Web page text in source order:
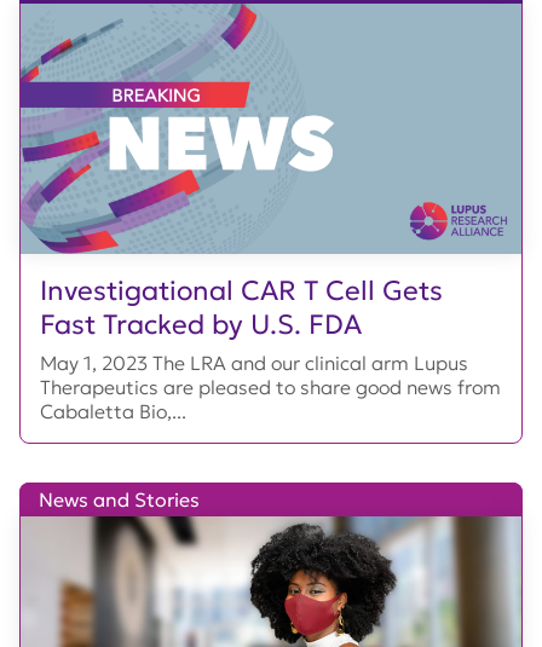
Investigational CAR T Cell Gets
Fast Tracked by U.S. FDA
May 1, 2023 The LRA and our clinical arm Lupus
Therapeutics are pleased to share good news from
Cabaletta Bio,...
News and Stories